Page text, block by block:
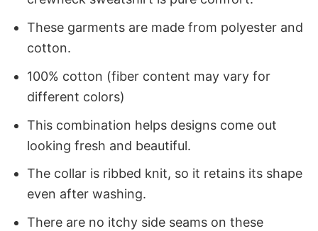
These garments are made from polyester and
cotton.
100% cotton (fiber content may vary for
different colors)
This combination helps designs come out
looking fresh and beautiful.
The collar is ribbed knit, so it retains its shape
even after washing.
There are no itchy side seams on these